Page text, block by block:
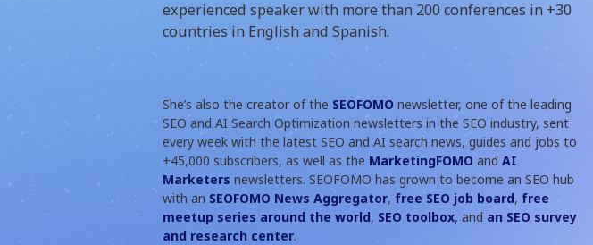
experienced speaker with more than 200 conferences in +30
countries in English and Spanish.
She’s also the creator of the SEOFOMO newsletter, one of the leading
SEO and AI Search Optimization newsletters in the SEO industry, sent
every week with the latest SEO and AI search news, guides and jobs to
+45,000 subscribers, as well as the MarketingFOMO and AI
Marketers newsletters. SEOFOMO has grown to become an SEO hub
with an SEOFOMO News Aggregator, free SEO job board, free
meetup series around the world, SEO toolbox, and an SEO survey
and research center.